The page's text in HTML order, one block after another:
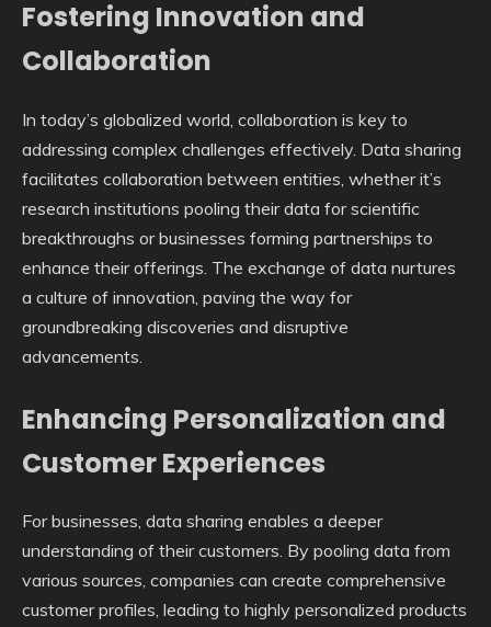
Fostering Innovation and
Collaboration
In today’s globalized world, collaboration is key to
addressing complex challenges effectively. Data sharing
facilitates collaboration between entities, whether it’s
research institutions pooling their data for scientific
breakthroughs or businesses forming partnerships to
enhance their offerings. The exchange of data nurtures
a culture of innovation, paving the way for
groundbreaking discoveries and disruptive
advancements.
Enhancing Personalization and
Customer Experiences
For businesses, data sharing enables a deeper
understanding of their customers. By pooling data from
various sources, companies can create comprehensive
customer profiles, leading to highly personalized products